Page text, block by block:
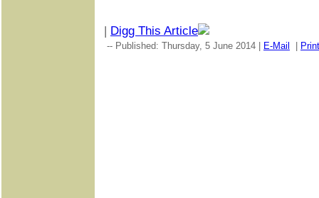
| Digg This Article
-- Published: Thursday, 5 June 2014 | E-Mail Print